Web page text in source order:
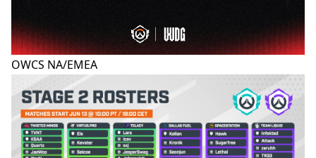
OWCS NA/EMEA